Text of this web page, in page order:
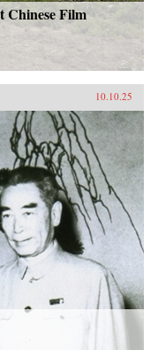
Chinese Film
10.10.25